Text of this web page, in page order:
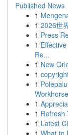
Published News
1
1 2026世
1 Press
1
Re...
1 New
1
1
Workhorse
1
1 Refresh
1 Latest
1 What to